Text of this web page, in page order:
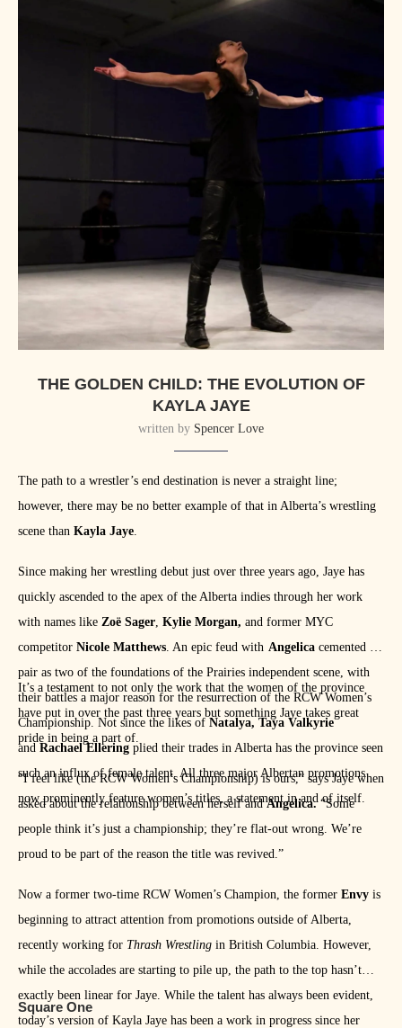
THE GOLDEN CHILD: THE EVOLUTION OF
KAYLA JAYE
written by Spencer Love
The path to a wrestler’s end destination is never a straight line;
however, there may be no better example of that in Alberta’s wrestling
scene than Kayla Jaye
Since making her wrestling debut just over three years ago, Jaye has
quickly ascended to the apex of the Alberta indies through her work
with names like Zoë Sager Kylie Morgan, and former MYC
competitor Nicole Matthews . An epic feud with Angelica cemented the
pair as two of the foundations of the Prairies independent scene, with
their battles a major reason for the resurrection of the RCW Women’s
Championship. Not since the likes of Natalya, Taya Valkyrie
and Rachael Ellering plied their trades in Alberta has the province seen
such an influx of female talent. All three major Albertan promotions
now prominently feature women’s titles, a statement in and of itself.
It’s a testament to not only the work that the women of the province
have put in over the past three years but something Jaye takes great
pride in being a part of.
“I feel like (the RCW Women’s Championship) is ours,” says Jaye when
asked about the relationship between herself andAngelica.“Some
people think it’s just a championship; they’re flat-out wrong. We’re
proud to be part of the reason the title was revived.”
Now a former two-time RCW Women’s Champion, the former Envy is
beginning to attract attention from promotions outside of Alberta,
recently working for Thrash Wrestling in British Columbia. However,
while the accolades are starting to pile up, the path to the top hasn’t
exactly been linear for Jaye. While the talent has always been evident,
today’s version of Kayla Jaye has been a work in progress since her
Square One